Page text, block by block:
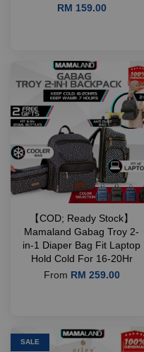
RM 159.00
【COD; Ready Stock】
Mamaland Gabag Troy 2-
in-1 Diaper Bag Fit Laptop
Hold Cold For 16-20Hr
From RM 259.00
SALE